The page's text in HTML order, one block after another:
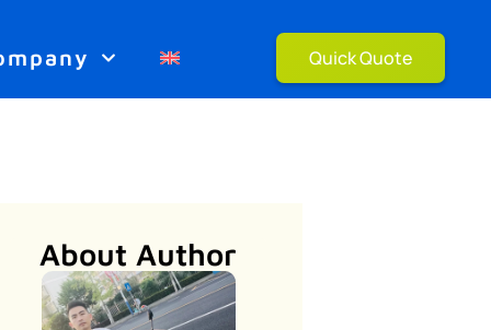
Quick Quote
About Author